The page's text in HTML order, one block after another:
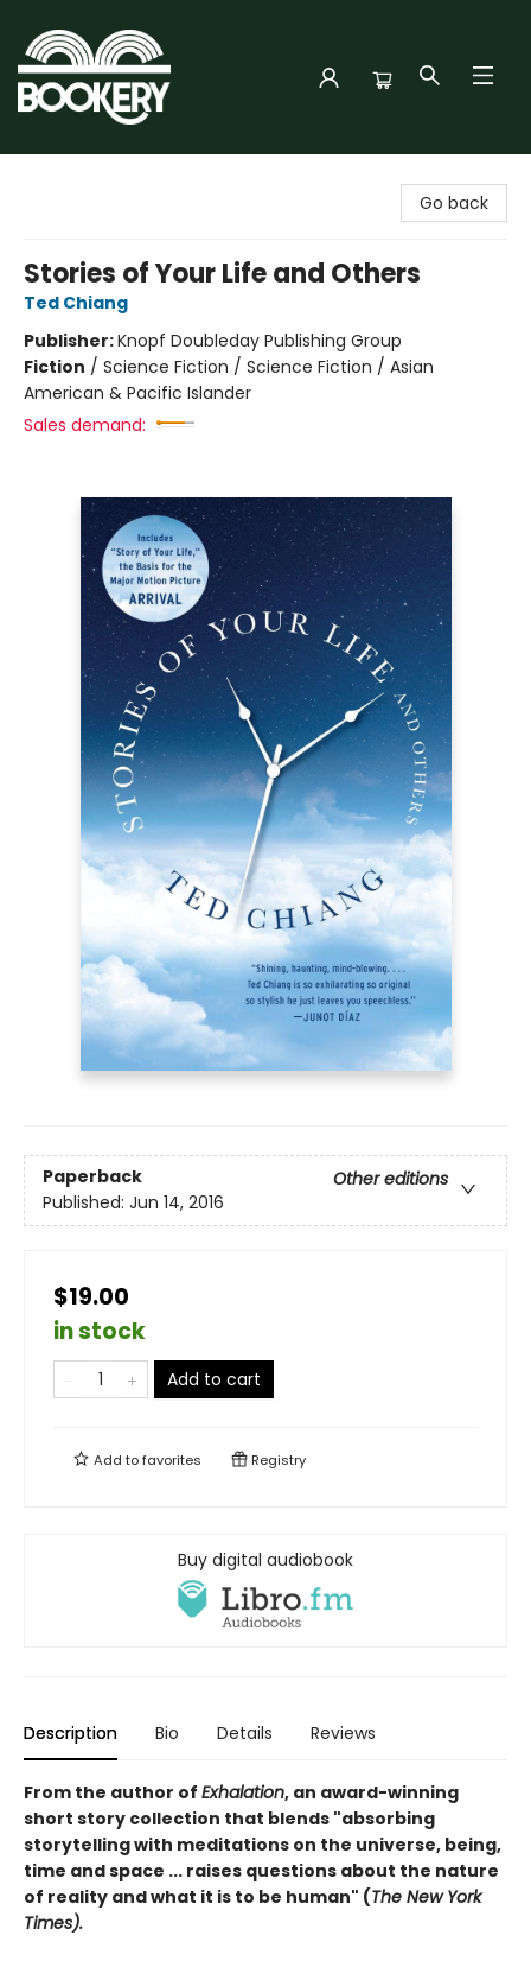
Go back
Stories of Your Life and Others
Ted Chiang
Publisher:Knopf Doubleday Publishing Group
Fiction / Science Fiction / Science Fiction / Asian
American & Pacific Islander
Sales demand:
Paperback
Other editions
Published: Jun 14, 2016
$19.00
in stock
Add to cart
Add tofavorites Registry
Buy digital audiobook
Description Bio Details Reviews
From the author of Exhalation, an award-winning
short story collection that blends "absorbing
storytelling with meditations on the universe, being,
time and space ... raises questions about the nature
of reality and what it is to be human" (The New York
Times).